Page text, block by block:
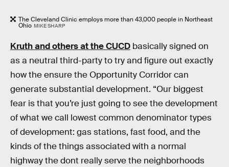
The Cleveland Clinic employs more than 43,000 people in Northeast
Ohio MIKE SHARP
Kruth and others at the CUCD basically signed on
as a neutral third-party to try and figure out exactly
how the ensure the Opportunity Corridor can
generate substantial development. “Our biggest
fear is that you’re just going to see the development
of what we call lowest common denominator types
of development: gas stations, fast food, and the
kinds of the things associated with a normal
highway the dont really serve the neighborhoods